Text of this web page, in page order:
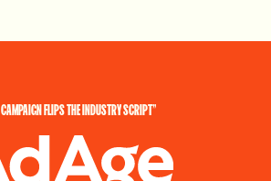
CAMPAIGNFLIPSTHEINDUSTRYSCRIPT”